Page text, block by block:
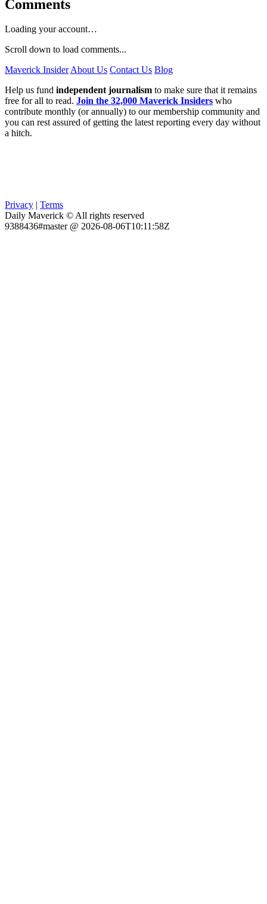
Comments
Loading your account…
Scroll down to load comments...
Maverick InsiderAbout Us Contact Us Blog
Help us fund independent journalism to make sure that it remains
free for all to read. Join the 32,000 Maverick Insiders who
contribute monthly (or annually) to our membership community and
you can rest assured of getting the latest reporting every day without
a hitch.
Privacy
Terms
Daily Maverick © All rights reserved
9388436#master @ 2026-08-06T10:11:58Z